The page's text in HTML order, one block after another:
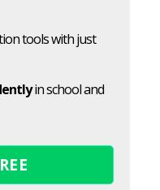
tools with just
in school and